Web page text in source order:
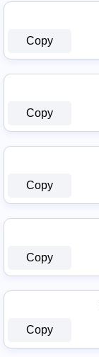
Copy
Copy
Copy
Copy
Copy